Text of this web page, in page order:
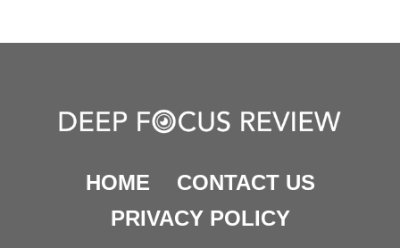
HOME
CONTACT US
PRIVACY POLICY